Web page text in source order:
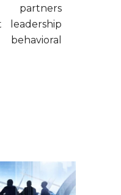
partners